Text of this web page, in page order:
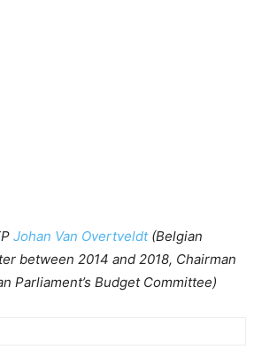
Johan Van Overtveldt(Belgian
between 2014 and 2018, Chairman
Parliament’s Budget Committee)